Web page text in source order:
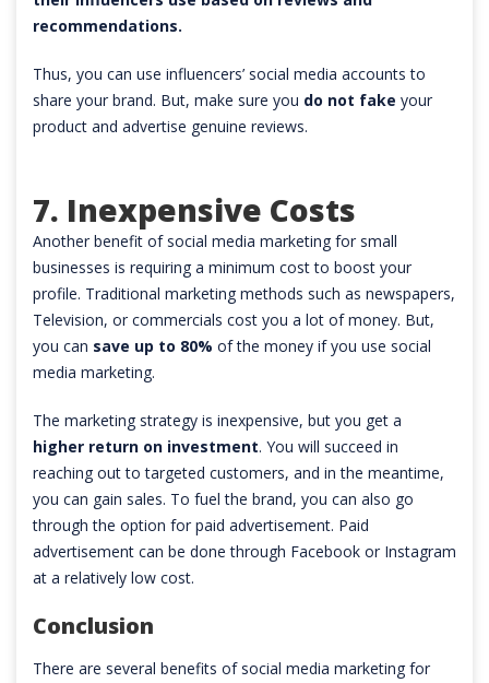
recommendations.
Thus, you can use influencers’ social media accounts to
share your brand. But, make sure you do not fake your
product and advertise genuine reviews.
7. Inexpensive Costs
Another benefit of social media marketing for small
businesses is requiring a minimum cost to boost your
profile. Traditional marketing methods such as newspapers,
Television, or commercials cost you a lot of money. But,
you can save up to 80% of the money if you use social
media marketing.
The marketing strategy is inexpensive, but you get a
higher return on investment. You will succeed in
reaching out to targeted customers, and in the meantime,
you can gain sales. To fuel the brand, you can also go
through the option for paid advertisement. Paid
advertisement can be done through Facebook or Instagram
at a relatively low cost.
Conclusion
There are several benefits of social media marketing for